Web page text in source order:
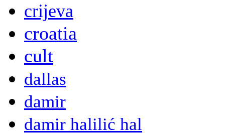
crijeva
croatia
cult
dallas
damir
damir halilić hal